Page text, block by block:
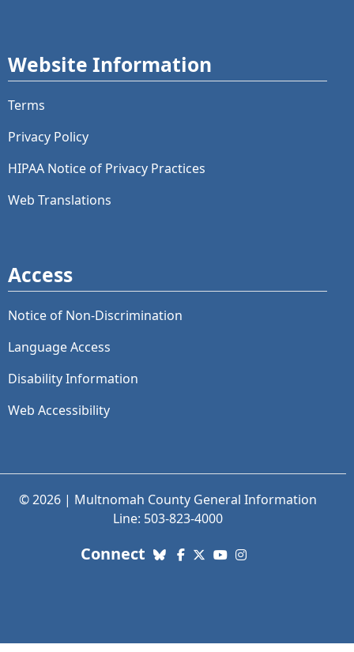
Website Information
Terms
Privacy Policy
HIPAA Notice of Privacy Practices
Web Translations
Access
Notice of Non-Discrimination
Language Access
Disability Information
Web Accessibility
© 2026 | Multnomah County General Information
Line: 503-823-4000
Connect with us. Social Media links:
Bluesky
Facebook
X (Twitter)
YouTube
Instagram